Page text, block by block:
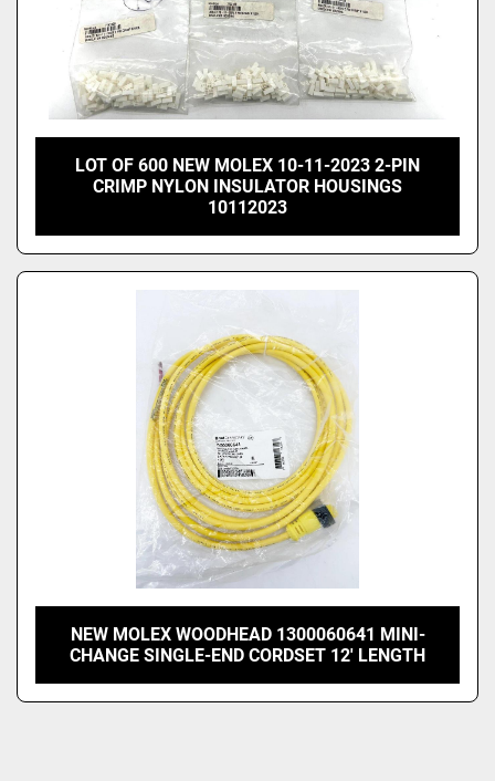
LOT OF 600 NEW MOLEX 10-11-2023 2-PIN
CRIMP NYLON INSULATOR HOUSINGS
10112023
NEW MOLEX WOODHEAD 1300060641 MINI-
CHANGE SINGLE-END CORDSET 12' LENGTH